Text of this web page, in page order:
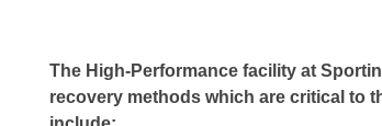
The High-Performance facility at
recovery methods which are critical to